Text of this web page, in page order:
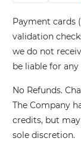
Payment cards
validation
we do not
be liable for
No Refunds.
The Company
credits, but
sole discretion.